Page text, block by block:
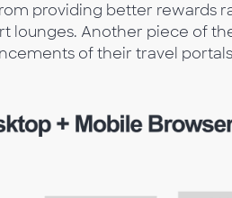
providing better rewards
Another piece of
of their travel